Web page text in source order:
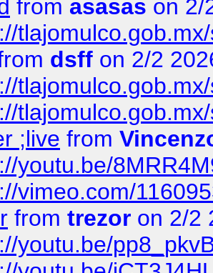
from asasas on 2/
dsff on 2/2
;live from
youtu.be/
vimeo.com/
from trezor on 2/2
youtu.be/